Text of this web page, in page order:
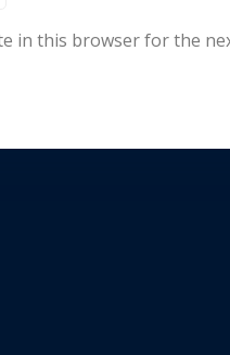
in this browser for the